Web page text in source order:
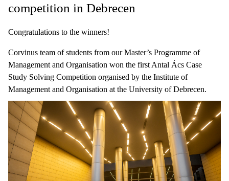
competition in Debrecen
Congratulations to the winners!
Corvinus team of students from our Master’s Programme of
Management and Organisation won the first Antal Ács Case
Study Solving Competition organised by the Institute of
Management and Organisation at the University of Debrecen.